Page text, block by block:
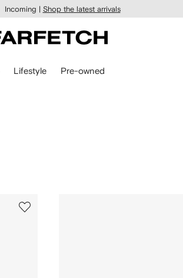
Incoming | Shop the latest arrivals
Lifestyle Pre-owned